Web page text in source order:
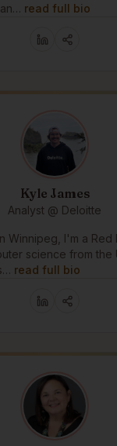
read full bio
Kyle James
Analyst @ Deloitte
Winnipeg, I'm a Red
science from the
read full bio